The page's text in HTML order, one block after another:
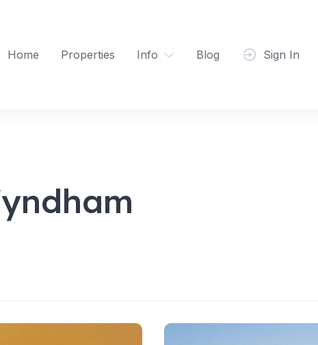
Home
Properties Info Blog Sign In